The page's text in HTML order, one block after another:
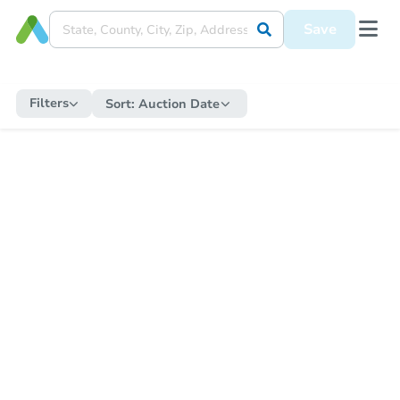
Save
Filters Sort: Auction Date